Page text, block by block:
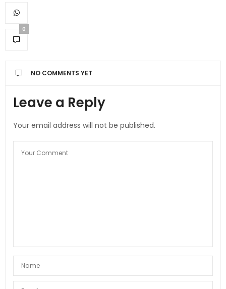
0
NO COMMENTS YET
Leave a Reply
Your email address will not be published.